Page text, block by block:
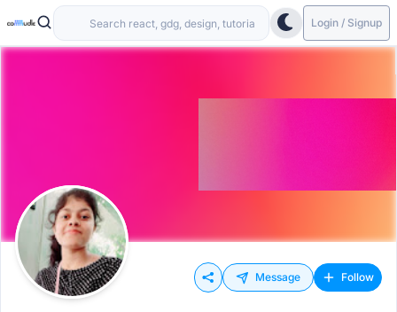
Login / Signup
Message Follow